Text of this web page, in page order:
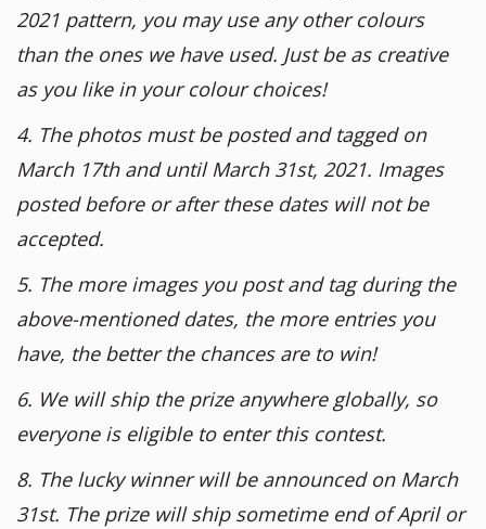
2021 pattern, you may use any other colours
than the ones we have used. Just be as creative
as you like in your colour choices!
4. The photos must be posted and tagged on
March 17th and until March 31st, 2021. Images
posted before or after these dates will not be
accepted.
5. The more images you post and tag during the
above-mentioned dates, the more entries you
have, the better the chances are to win!
6. We will ship the prize anywhere globally, so
everyone is eligible to enter this contest.
8. The lucky winner will be announced on March
31st. The prize will ship sometime end of April or